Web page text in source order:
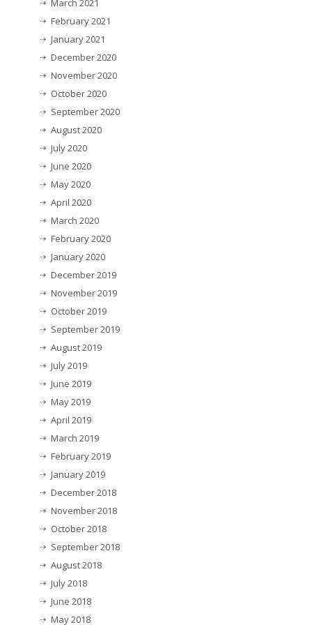
March 2021
February 2021
January 2021
December 2020
November 2020
October 2020
September 2020
August 2020
July 2020
June 2020
May 2020
April 2020
March 2020
February 2020
January 2020
December 2019
November 2019
October 2019
September 2019
August 2019
July 2019
June 2019
May 2019
April 2019
March 2019
February 2019
January 2019
December 2018
November 2018
October 2018
September 2018
August 2018
July 2018
June 2018
May 2018